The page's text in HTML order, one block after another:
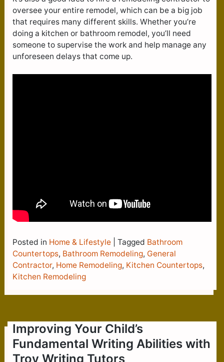
oversee your entire remodel, which can be a big job
that requires many different skills. Whether you’re
doing a kitchen or bathroom remodel, you’ll need
someone to supervise the work and help manage any
unforeseen delays that come up.
Posted in Home & Lifestyle Tagged Bathroom
Countertops, Bathroom Remodeling, General
Contractor, Home Remodeling, Kitchen Countertops,
Kitchen Remodeling
Improving Your Child’s
Fundamental Writing Abilities with
Troy Writing Tutors